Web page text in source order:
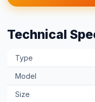
Technical
Type
Model
Size